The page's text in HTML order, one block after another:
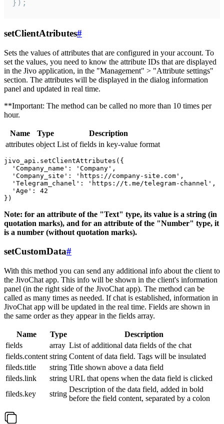
});
setClientAtributes#
Sets the values ​​of attributes that are configured in your account. To
set the values, you need to know the attribute IDs that are displayed
in the Jivo application, in the "Management" > "Attribute settings"
section. The attributes will be displayed in the dialog information
panel and updated in real time.
**Important: The method can be called no more than 10 times per
hour.
Name Type
Description
attributes object List of fields in key-value format
jivo_api.setClientAttributes({
  'Company_name': 'Company',
  'Company_site': 'https://company-site.com',
  'Telegram_chanel': 'https://t.me/telegram-channel',
  'Age': 42
Note: for an attribute of the "Text" type, its value is a string (in
quotation marks), and for an attribute of the "Number" type, it
is a number (without quotation marks).
setCustomData#
With this method you can send any additional info about the client to
the JivoChat app. This info will be shown in the client's information
panel (in the right side of the JivoChat app). The method can be
called as many times as needed. If chat is established, information in
JivoChat app will be updated in the real time. Fields are shown in
the same order as they appear in the fields array.
Name Type
Description
fields
array List of additional data fields of the chat
fields.content string Content of data field. Tags will be insulated
fileds.title
string Title shown above a data field
fileds.link
string URL that opens when the data field is clicked
fileds.key
string
Description of the data field, added in bold
before the field content, separated by a colon